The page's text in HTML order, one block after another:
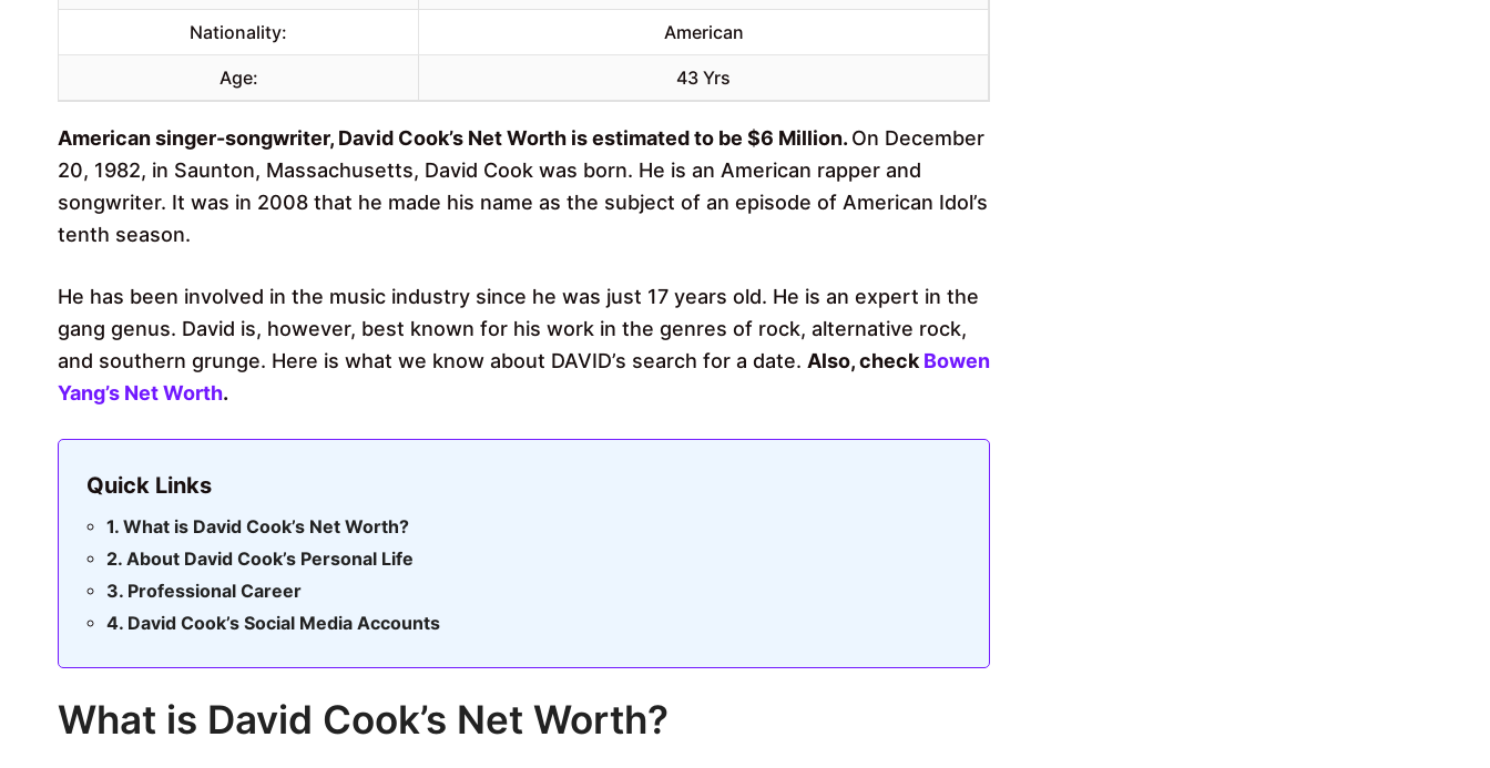
Nationality: American
Age: 43 Yrs
American singer-songwriter, David Cook’s Net Worth is estimated to be $6 Million. On December
20, 1982, in Saunton, Massachusetts, David Cook was born. He is an American rapper and
songwriter. It was in 2008 that he made his name as the subject of an episode of American Idol’s
tenth season.
He has been involved in the music industry since he was just 17 years old. He is an expert in the
gang genus. David is, however, best known for his work in the genres of rock, alternative rock,
and southern grunge. Here is what we know about DAVID’s search for a date. Also, check Bowen
Yang’s Net Worth.
Quick Links
What is David Cook’s Net Worth?
About David Cook’s Personal Life
Professional Career
David Cook’s Social Media Accounts
What is David Cook’s Net Worth?